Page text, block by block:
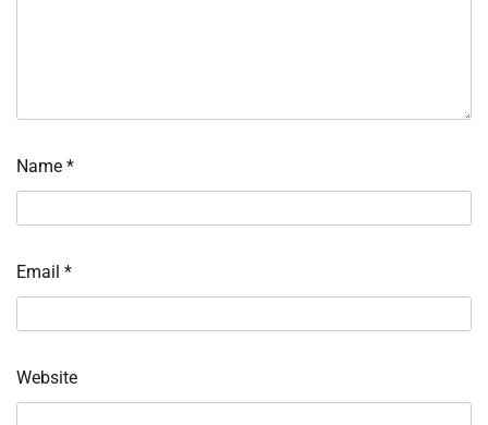
Name *
Email *
Website